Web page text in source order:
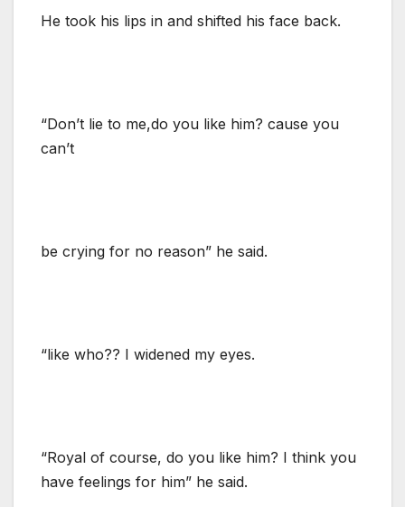
He took his lips in and shifted his face back.
“Don’t lie to me,do you like him? cause you
can’t
be crying for no reason” he said.
“like who?? I widened my eyes.
“Royal of course, do you like him? I think you
have feelings for him” he said.